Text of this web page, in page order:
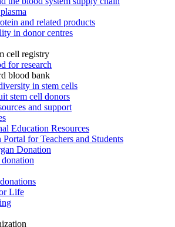
and related products
in donor centres
cell registry
for research
blood bank
in stem cells
stem cell donors
and support
Education Resources
Portal for Teachers and Students
Donation
donation
Life